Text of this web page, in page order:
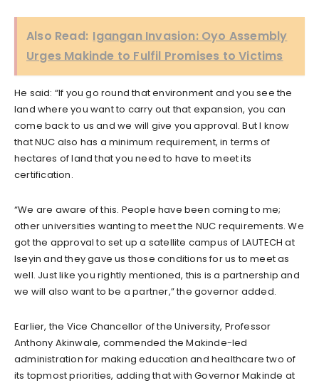
Also Read: Igangan Invasion: Oyo Assembly
Urges Makinde to Fulfil Promises to Victims
He said: “If you go round that environment and you see the
land where you want to carry out that expansion, you can
come back to us and we will give you approval. But I know
that NUC also has a minimum requirement, in terms of
hectares of land that you need to have to meet its
certification.
“We are aware of this. People have been coming to me;
other universities wanting to meet the NUC requirements. We
got the approval to set up a satellite campus of LAUTECH at
Iseyin and they gave us those conditions for us to meet as
well. Just like you rightly mentioned, this is a partnership and
we will also want to be a partner,” the governor added.
Earlier, the Vice Chancellor of the University, Professor
Anthony Akinwale, commended the Makinde-led
administration for making education and healthcare two of
its topmost priorities, adding that with Governor Makinde at